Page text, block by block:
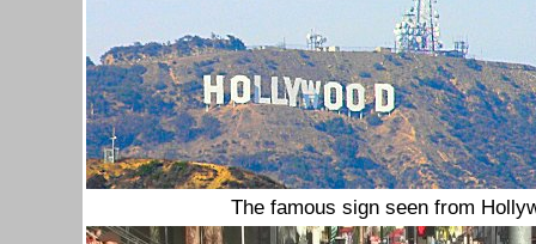
The famous sign seen from